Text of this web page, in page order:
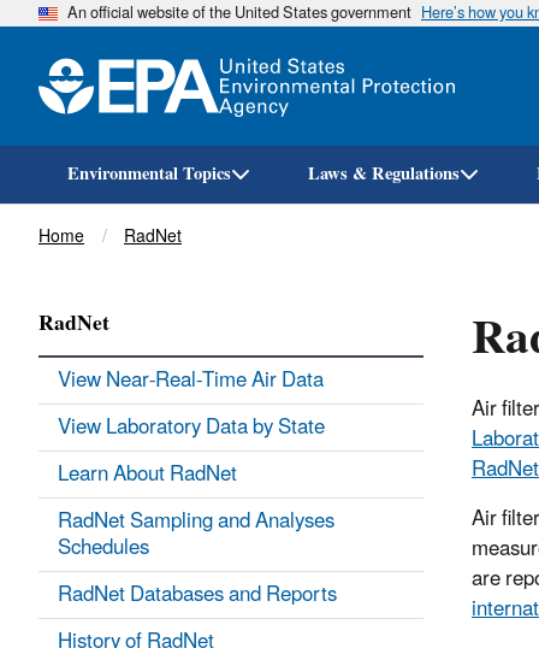
An official website of the United States government Here’s how you
Environmental Topics Laws & Regulations
Breadcrumb
Home RadNet
Air
Air
are
RadNet
View Near-Real-Time Air Data
View Laboratory Data by State
Learn About RadNet
RadNet Sampling and Analyses
Schedules
RadNet Databases and Reports